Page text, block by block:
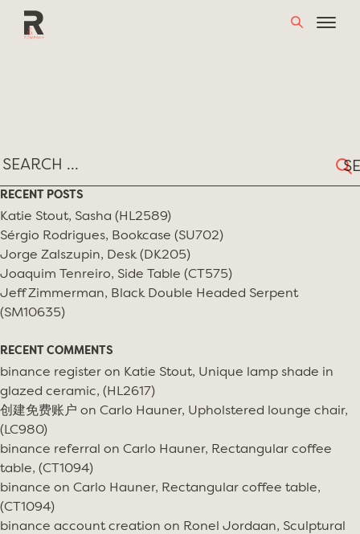
MONTH:
for:
RECENT POSTS
Katie Stout, Sasha (HL2589)
Sérgio Rodrigues, Bookcase (SU702)
Jorge Zalszupin, Desk (DK205)
Joaquim Tenreiro, Side Table (CT575)
Jeff Zimmerman, Black Double Headed Serpent
(SM10635)
RECENT COMMENTS
binance register on Katie Stout, Unique lamp shade in
glazed ceramic, (HL2617)
创建免费账户 on Carlo Hauner, Upholstered lounge chair,
(LC980)
binance referral on Carlo Hauner, Rectangular coffee
table, (CT1094)
binance on Carlo Hauner, Rectangular coffee table,
(CT1094)
binance account creation on Ronel Jordaan, Sculptural